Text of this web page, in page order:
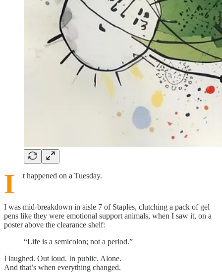
I t happened on a Tuesday.
I was mid-breakdown in aisle 7 of Staples, clutching a pack of gel
pens like they were emotional support animals, when I saw it, on a
poster above the clearance shelf:
“Life is a semicolon; not a period.”
I laughed. Out loud. In public. Alone.
And that’s when everything changed.